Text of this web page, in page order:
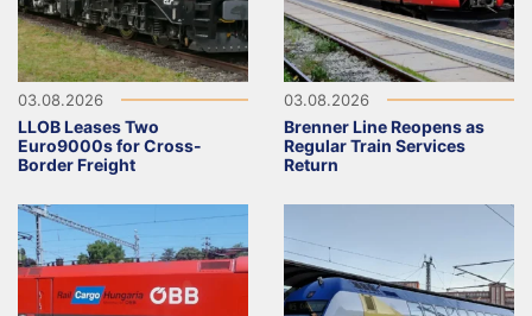
03.08.2026
LLOB Leases Two
Euro9000s for Cross-
Border Freight
03.08.2026
Brenner Line Reopens as
Regular Train Services
Return